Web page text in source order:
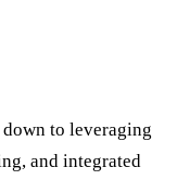
to leveraging
and integrated